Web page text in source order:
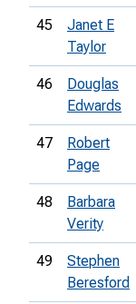
45
Janet E
Taylor
46
Douglas
Edwards
47
Robert
Page
48
Barbara
Verity
49
Stephen
Beresford